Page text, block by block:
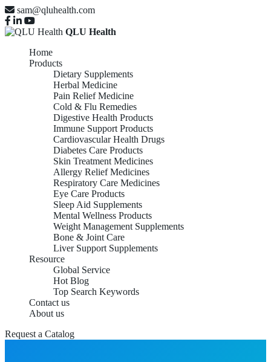
sam@qluhealth.com
QLU Health
Home
Products
Dietary Supplements
Herbal Medicine
Pain Relief Medicine
Cold & Flu Remedies
Digestive Health Products
Immune Support Products
Cardiovascular Health Drugs
Diabetes Care Products
Skin Treatment Medicines
Allergy Relief Medicines
Respiratory Care Medicines
Eye Care Products
Sleep Aid Supplements
Mental Wellness Products
Weight Management Supplements
Bone & Joint Care
Liver Support Supplements
Resource
Global Service
Hot Blog
Top Search Keywords
Contact us
About us
Request a Catalog